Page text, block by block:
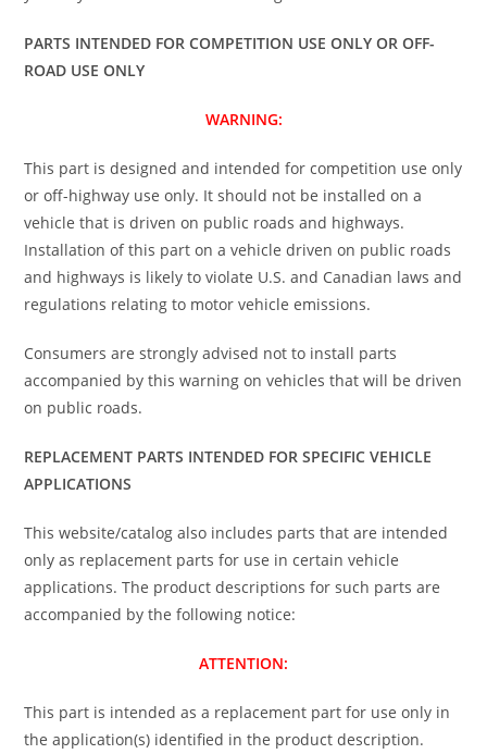
PARTS INTENDED FOR COMPETITION USE ONLY OR OFF-
ROAD USE ONLY
WARNING:
This part is designed and intended for competition use only
or off-highway use only. It should not be installed on a
vehicle that is driven on public roads and highways.
Installation of this part on a vehicle driven on public roads
and highways is likely to violate U.S. and Canadian laws and
regulations relating to motor vehicle emissions.
Consumers are strongly advised not to install parts
accompanied by this warning on vehicles that will be driven
on public roads.
REPLACEMENT PARTS INTENDED FOR SPECIFIC VEHICLE
APPLICATIONS
This website/catalog also includes parts that are intended
only as replacement parts for use in certain vehicle
applications. The product descriptions for such parts are
accompanied by the following notice:
ATTENTION:
This part is intended as a replacement part for use only in
the application(s) identified in the product description.